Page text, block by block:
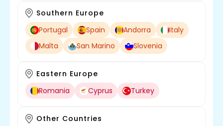
Southern Europe
Portugal
Spain Andorra
Italy
Malta
San Marino Slovenia
Eastern Europe
Romania
Cyprus Turkey
Other Countries